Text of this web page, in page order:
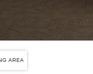
AREA